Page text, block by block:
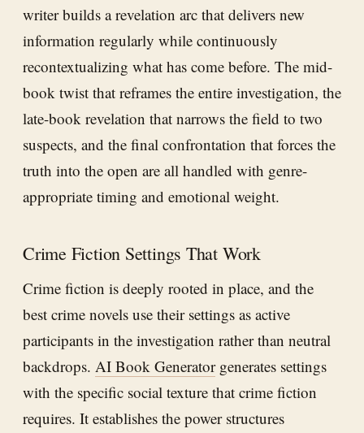
writer builds a revelation arc that delivers new
information regularly while continuously
recontextualizing what has come before. The mid-
book twist that reframes the entire investigation, the
late-book revelation that narrows the field to two
suspects, and the final confrontation that forces the
truth into the open are all handled with genre-
appropriate timing and emotional weight.
Crime Fiction Settings That Work
Crime fiction is deeply rooted in place, and the
best crime novels use their settings as active
participants in the investigation rather than neutral
backdrops. AI Book Generatorgenerates settings
with the specific social texture that crime fiction
requires. It establishes the power structures